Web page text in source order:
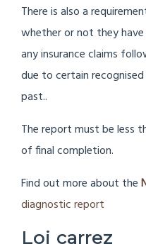
There is also a
whether or not they
any insurance claims
due to certain
past..
The report must be less
of final completion.
Find out more about the
diagnostic report
Loi carrez